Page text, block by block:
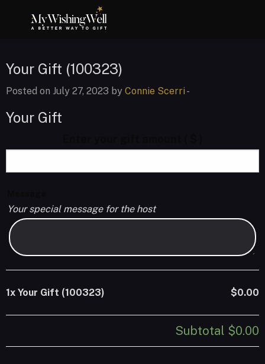
Your Gift (100323)
Posted on July 27, 2023 by Connie Scerri -
Your Gift
Your special message for the host
1x Your Gift (100323) $0.00
Subtotal $0.00